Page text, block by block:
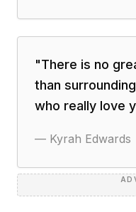
"There is no
than
who really love
— Kyrah Edwards